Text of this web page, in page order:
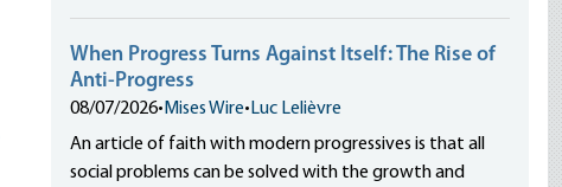
When Progress Turns Against Itself: The Rise of
Anti-Progress
08/07/2026• Mises Wire• Luc Lelièvre
An article of faith with modern progressives is that all
social problems can be solved with the growth and